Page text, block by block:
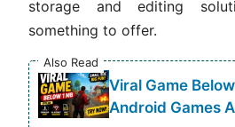
storage and editing
something to offer.
Also Read
Viral Game
Android Games